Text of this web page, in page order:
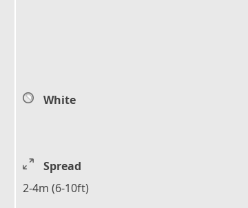
White
Spread
2-4m (6-10ft)